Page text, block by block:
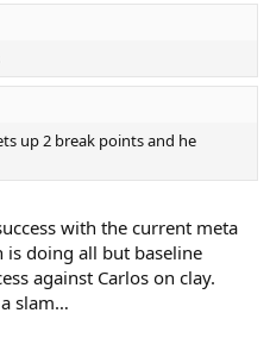
up 2 break points and he
with the current meta
is doing all but baseline
against Carlos on clay.
slam…